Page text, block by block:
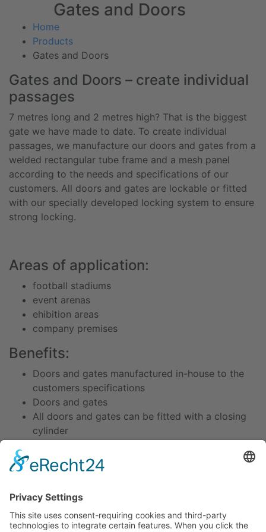
Gates and Doors
Home
Products
Gates and Doors
Gates and Doors – create individual
passages
7 metres long and 2 metres high? That is the biggest
gate we have made to date. To create individual
passages, we manufacture our doors and gates from a
welded rectangular tube frame and a mesh panel
according to the needs and specifications of our
customers. All doors and gates are lockable or fitted
with our specially developed locking system to ensure
strong locking.
Areas of application:
football stadiums
event arenas
ehibition areas
company premises
Benefits:
Doors and gates manufactured in-house to the
customers specifications
Doors and gates
All doors and gates can be fitted with a closing
cylinder
stronglocking mechanism
equipment / accessories:
Welded square tube frames 70 x 50 x 3 with wire